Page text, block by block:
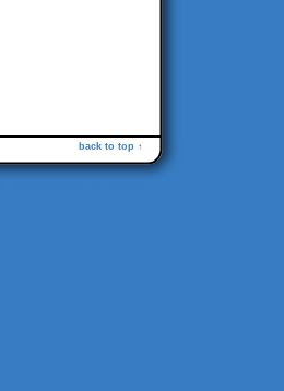
back to top ↑